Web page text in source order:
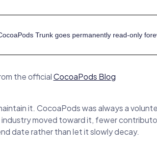
Trunk goes permanently read-only
the officialCocoaPods Blog
it. CocoaPods was always a
moved toward it, fewer
date rather than let it slowly decay.